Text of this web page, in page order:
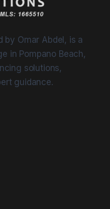
by Omar Abdel, is a
in Pompano Beach,
solutions,
guidance.